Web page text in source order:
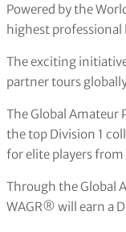
Powered by the
highest
The exciting
partner tours
The Global Amateur
the top Division 1
for elite players from
Through the Global
WAGR® will earn a